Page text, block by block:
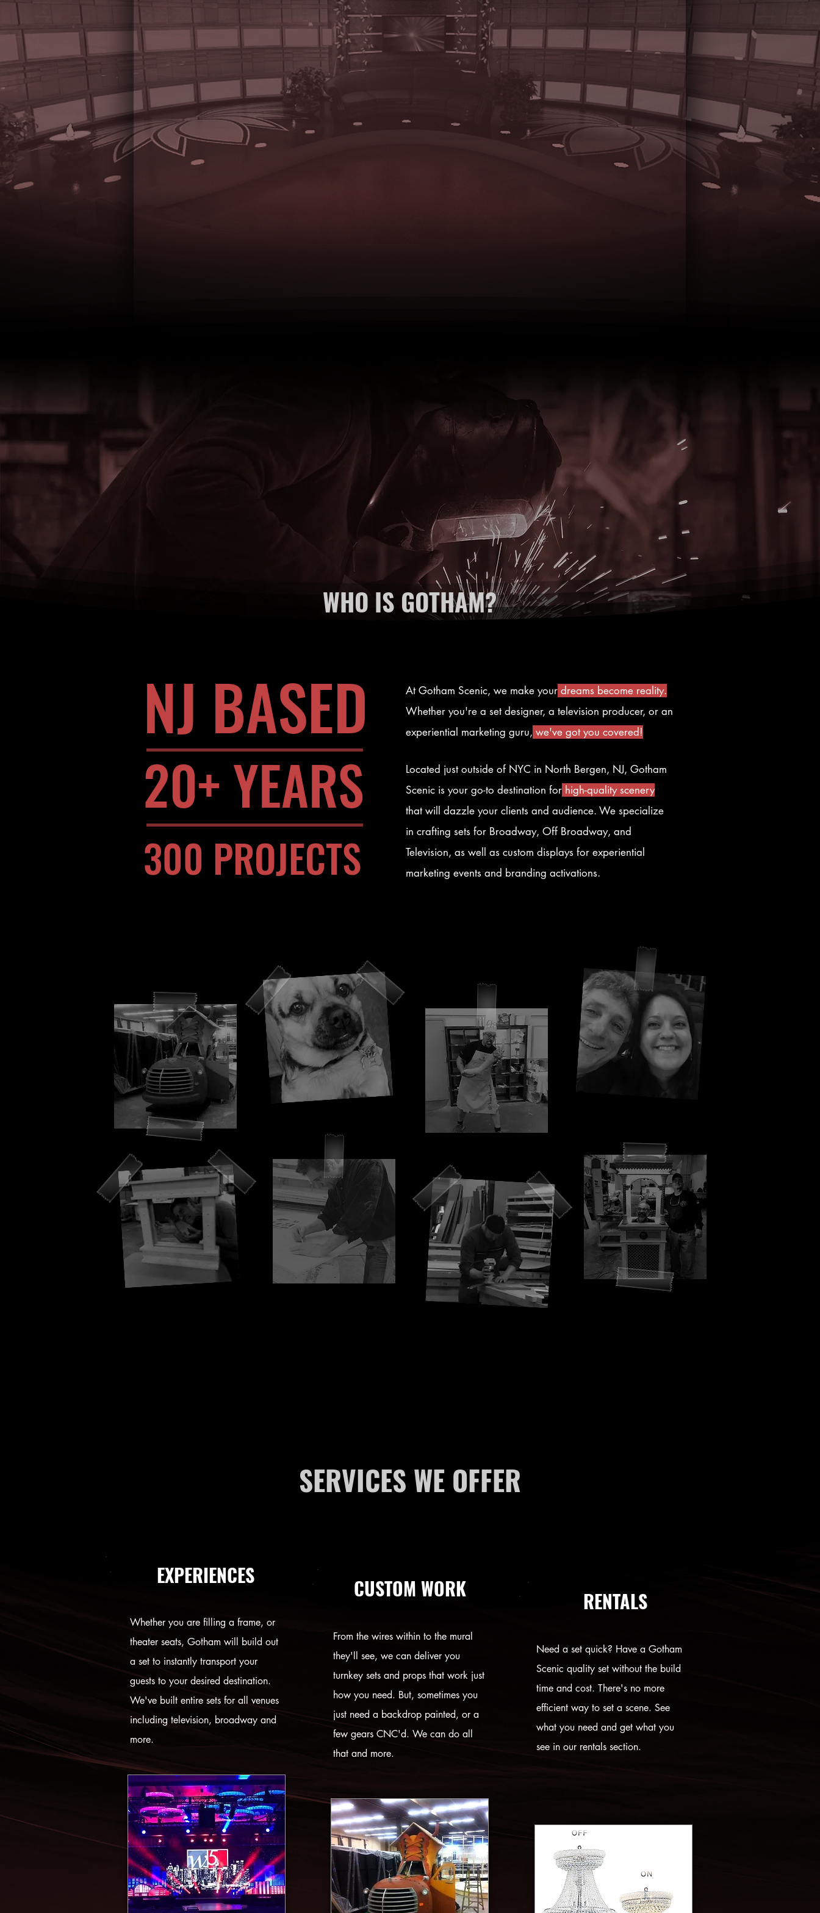
WHO IS GOTHAM?
NJ BASED
20+ YEARS
300 PROJECTS
At Gotham Scenic, we make your dreams become reality.
Whether you're a set designer, a television producer, or an
experiential marketing guru, we've got you covered!
Located just outside of NYC in North Bergen, NJ, Gotham
Scenic is your go-to destination for high-quality scenery
that will dazzle your clients and audience. We specialize
in crafting sets for Broadway, Off Broadway, and
Television, as well as custom displays for experiential
marketing events and branding activations.
SERVICES WE OFFER
EXPERIENCES
Whether you are filling a frame, or
theater seats, Gotham will build out
a set to instantly transport your
guests to your desired destination.
We've built entire sets for all venues
including television, broadway and
more.
CUSTOM WORK
From the wires within to the mural
they'll see, we can deliver you
turnkey sets and props that work just
how you need. But, sometimes you
just need a backdrop painted, or a
few gears CNC'd. We can do all
that and more.
RENTALS
Need a set quick? Have a Gotham
Scenic quality set without the build
time and cost. There's no more
efficient way to set a scene. See
what you need and get what you
see in our rentals section.